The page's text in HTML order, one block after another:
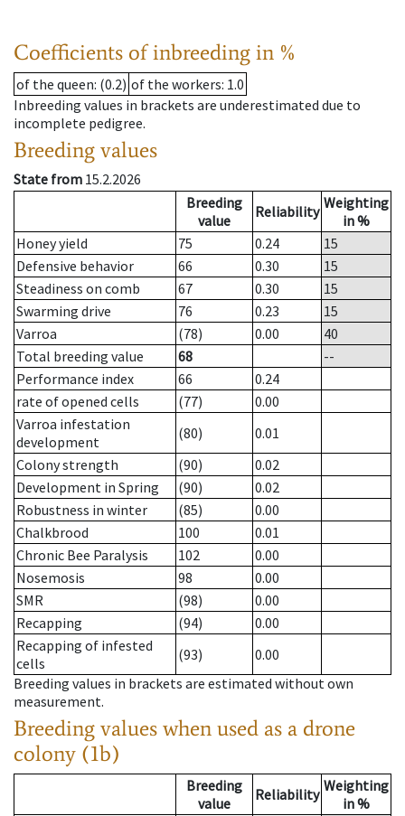
Coefficients of inbreeding in %
of the queen: (0.2) of the workers: 1.0
Inbreeding values in brackets are underestimated due to
incomplete pedigree.
Breeding values
State from 15.2.2026
Breeding
value
Reliability Weighting
in %
Honey yield
75 0.24
15
Defensive behavior
66 0.30
15
Steadiness on comb
67 0.30
15
Swarming drive
76 0.23
15
Varroa
(78) 0.00
40
Total breeding value
68
--
Performance index
66
0.24
rate of opened cells
(77)
0.00
Varroa infestation
development
(80)
0.01
Colony strength
(90)
0.02
Development in Spring
(90)
0.02
Robustness in winter
(85)
0.00
Chalkbrood
100
0.01
Chronic Bee Paralysis
102
0.00
Nosemosis
98
0.00
SMR
(98)
0.00
Recapping
(94)
0.00
Recapping of infested
cells
(93)
0.00
Breeding values in brackets are estimated without own
measurement.
Breeding values when used as a drone
colony (1b)
Breeding
value
Reliability Weighting
in %